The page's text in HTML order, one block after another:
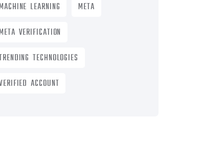
LEARNING
META
VERIFICATION
TECHNOLOGIES
ACCOUNT